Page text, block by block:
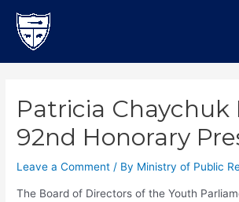
content
Patricia Chaychuk
92nd Honorary
Leave a Comment / By Ministry of Public
The Board of Directors of the Youth